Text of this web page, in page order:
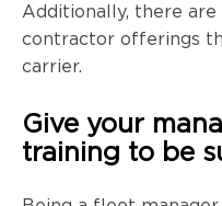
Additionally, there
contractor offerings
carrier.
Give your
training to be